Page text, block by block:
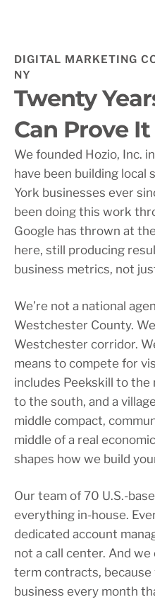
DIGITAL MARKETING
NY
Twenty
Can Prove
We founded Hozio, Inc.
have been building local
York businesses ever
been doing this work
Google has thrown at
here, still producing
business metrics, not
We’re not a national
Westchester County.
Westchester corridor.
means to compete for
includes Peekskill to
to the south, and a
middle compact,
middle of a real
shapes how we build
Our team of 70 U.S.-
everything in-house.
dedicated account
not a call center. And
term contracts, because
business every month